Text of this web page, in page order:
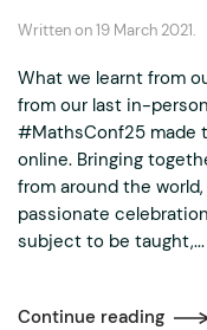
Written on19 March 2021.
What we learnt from
from our last in-
#MathsConf25 made
online. Bringing
from around the
passionate
subject to be taught,...
Continue reading